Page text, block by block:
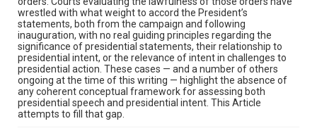
wrestled with what weight to accord the President’s
statements, both from the campaign and following
inauguration, with no real guiding principles regarding the
significance of presidential statements, their relationship to
presidential intent, or the relevance of intent in challenges to
presidential action. These cases — and a number of others
ongoing at the time of this writing — highlight the absence of
any coherent conceptual framework for assessing both
presidential speech and presidential intent. This Article
attempts to fill that gap.